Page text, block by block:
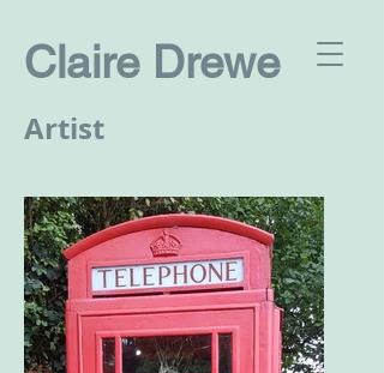
Claire Drewe
Artist